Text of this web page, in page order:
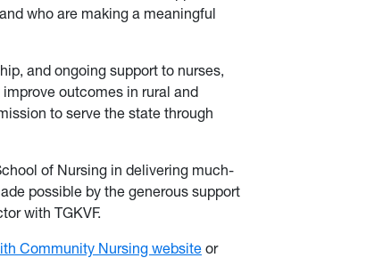
who are making a meaningful
and ongoing support to nurses,
outcomes in rural and
to serve the state through
of Nursing in delivering much-
possible by the generous support
with TGKVF.
Community Nursing website or